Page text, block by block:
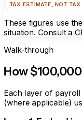
TAX ESTIMATE, NOT TAX
These figures use
situation. Consult a
Walk-through
How
Each layer of payroll
(where applicable)